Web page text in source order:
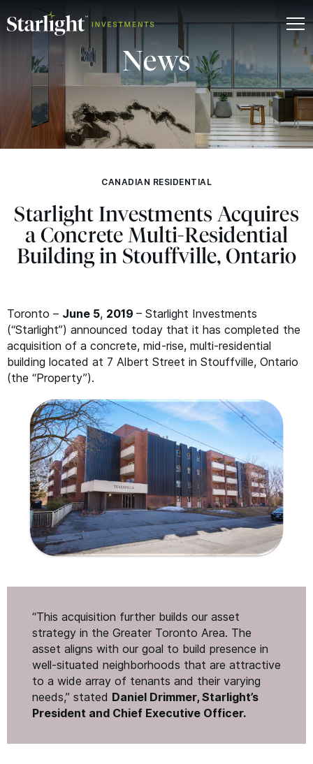
News
CANADIAN RESIDENTIAL
Starlight Investments Acquires
a Concrete Multi-Residential
Building in Stouffville, Ontario
Toronto – June 5, 2019 – Starlight Investments
(“Starlight”) announced today that it has completed the
acquisition of a concrete, mid-rise, multi-residential
building located at 7 Albert Street in Stouffville, Ontario
(the “Property”).
“This acquisition further builds our asset
strategy in the Greater Toronto Area. The
asset aligns with our goal to build presence in
well-situated neighborhoods that are attractive
to a wide array of tenants and their varying
needs,” stated Daniel Drimmer, Starlight’s
President and Chief Executive Officer.